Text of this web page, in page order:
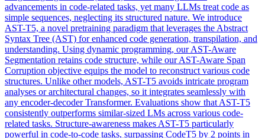
advancements in code-related tasks, yet many LLMs treat code as
simple sequences, neglecting its structured nature. We introduce
AST-T5, a novel pretraining paradigm that leverages the Abstract
Syntax Tree (AST) for enhanced code generation, transpilation, and
understanding. Using dynamic programming, our AST-Aware
Segmentation retains code structure, while our AST-Aware Span
Corruption objective equips the model to reconstruct various code
structures. Unlike other models, AST-T5 avoids intricate program
analyses or architectural changes, so it integrates seamlessly with
any encoder-decoder Transformer. Evaluations show that AST-T5
consistently outperforms similar-sized LMs across various code-
related tasks. Structure-awareness makes AST-T5 particularly
powerful in code-to-code tasks, surpassing CodeT5 by 2 points in